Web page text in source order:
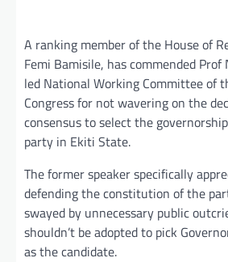
A ranking member of the House of
Femi Bamisile, has commended
led National Working Committee of
Congress for not wavering on the
consensus to select the
party in Ekiti State.
The former speaker specifically
defending the constitution of the
swayed by unnecessary public
shouldn’t be adopted to pick
as the candidate.